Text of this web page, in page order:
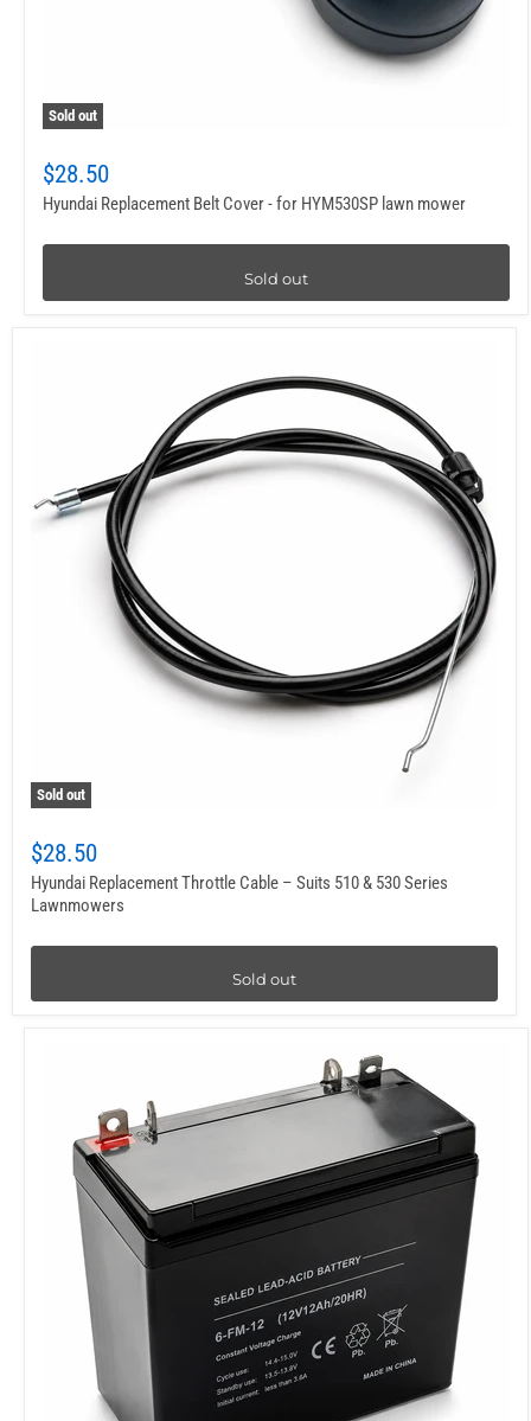
Sold out
$28.50
Hyundai Replacement Belt Cover - for HYM530SP lawn mower
Sold out
Sold out
$28.50
Hyundai Replacement Throttle Cable – Suits 510 & 530 Series
Lawnmowers
Sold out